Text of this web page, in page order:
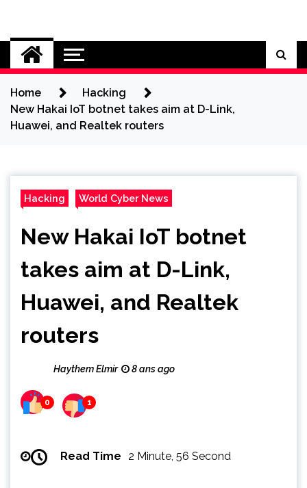
content
Cybersecurity News
Home
Hacking
New Hakai IoT botnet takes aim at D-Link,
Huawei, and Realtek routers
Hacking World Cyber News
New Hakai IoT botnet
takes aim at D-Link,
Huawei, and Realtek
routers
Haythem Elmir 8 ans ago
0 1
Read Time 2 Minute, 56 Second